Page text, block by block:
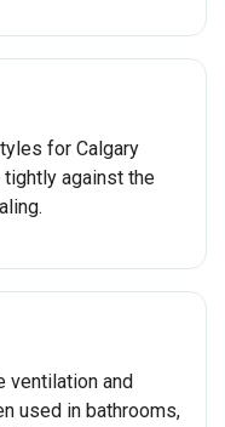
for Calgary
against the
ventilation and
used in bathrooms,